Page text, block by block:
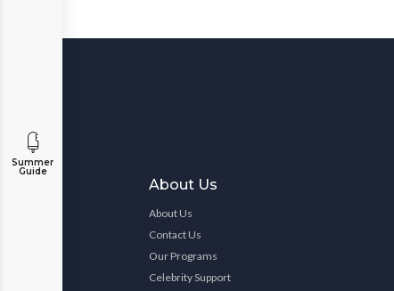
Summer
Guide
About Us
About Us
Contact Us
Our Programs
Celebrity Support